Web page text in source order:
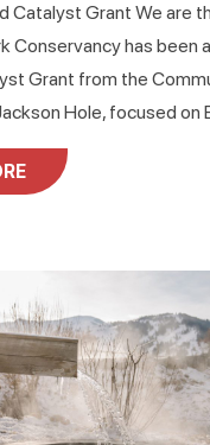
Catalyst Grant We are
Conservancy has been
Grant from the
Hole, focused on